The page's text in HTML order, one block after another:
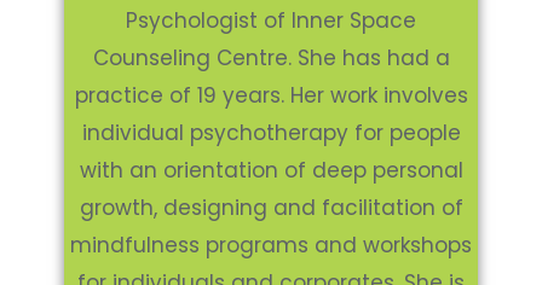
Psychologist of Inner Space
Counseling Centre. She has had a
practice of 19 years. Her work involves
individual psychotherapy for people
with an orientation of deep personal
growth, designing and facilitation of
mindfulness programs and workshops